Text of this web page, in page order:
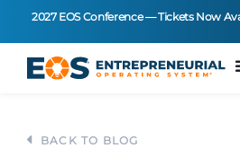
2027 EOS Conference — Tickets Now
BACK TO BLOG